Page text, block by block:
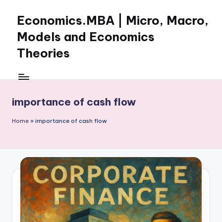
content
Economics.MBA | Micro, Macro,
Models and Economics
Theories
Economics
clear
in
macroeconomics
and
theories.
Ideal
for
online
learning,
importance of cash flow
Home » importance of cash flow